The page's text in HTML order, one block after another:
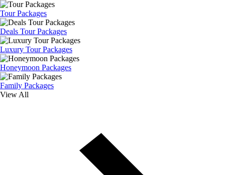
Tour Packages
Deals Tour Packages
Luxury Tour Packages
Honeymoon Packages
Family Packages
View All